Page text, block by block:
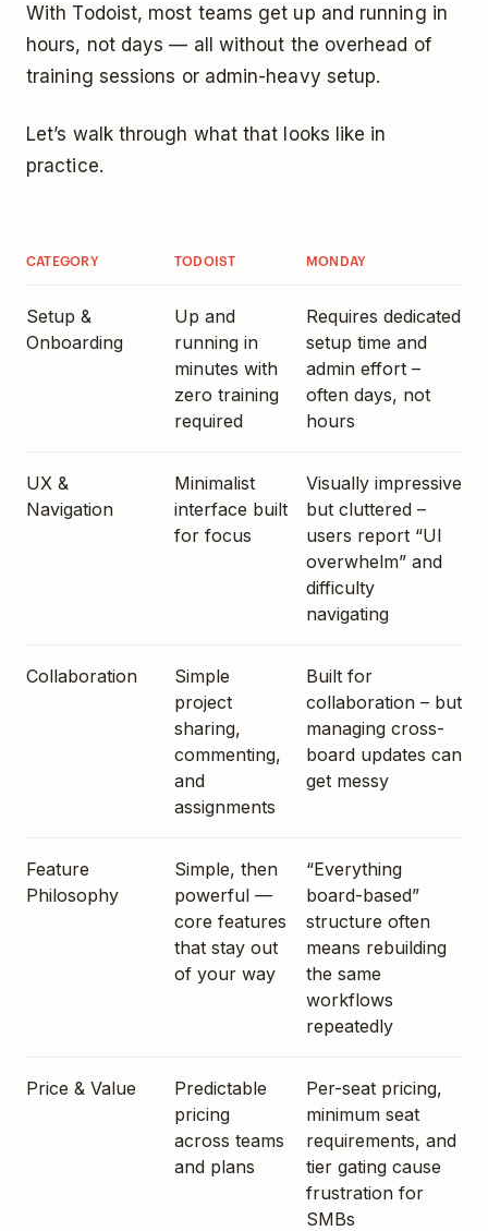
With Todoist, most teams get up and running in
hours, not days — all without the overhead of
training sessions or admin-heavy setup.
Let’s walk through what that looks like in
practice.
CATEGORY TODOIST MONDAY
Setup &
Onboarding
Up and
running in
minutes with
zero training
required
Requires dedicated
setup time and
admin effort –
often days, not
hours
UX &
Navigation
Minimalist
interface built
for focus
Visually impressive
but cluttered –
users report “UI
overwhelm” and
difficulty
navigating
Collaboration
Simple
project
sharing,
commenting,
and
assignments
Built for
collaboration – but
managing cross-
board updates can
get messy
Feature
Philosophy
Simple, then
powerful —
core features
that stay out
of your way
“Everything
board-based”
structure often
means rebuilding
the same
workflows
repeatedly
Price & Value
Predictable
pricing
across teams
and plans
Per-seat pricing,
minimum seat
requirements, and
tier gating cause
frustration for
SMBs